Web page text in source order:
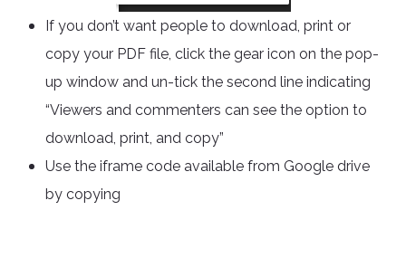
If you don’t want people to download, print or
copy your PDF file, click the gear icon on the pop-
up window and un-tick the second line indicating
“Viewers and commenters can see the option to
download, print, and copy”
Use the iframe code available from Google drive
by copying